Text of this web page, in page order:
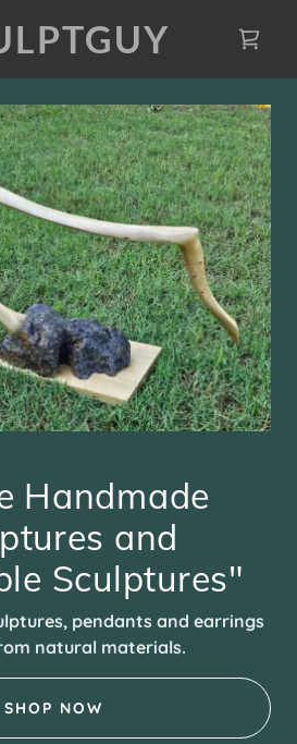
Handmade
and
Sculptures"
pendants and earrings
natural materials.
SHOP NOW